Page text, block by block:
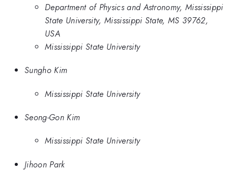
Department of Physics and Astronomy, Mississippi
State University, Mississippi State, MS 39762,
USA
Mississippi State University
Sungho Kim
Mississippi State University
Seong-Gon Kim
Mississippi State University
Jihoon Park